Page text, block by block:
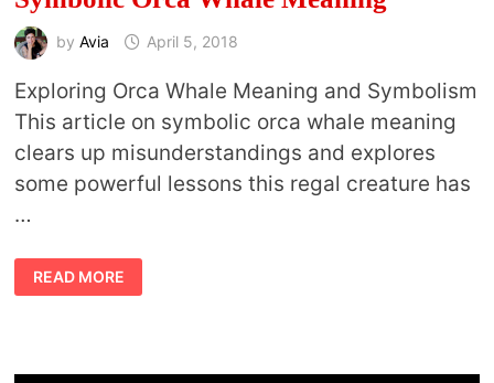
by Avia April 5, 2018
Exploring Orca Whale Meaning and Symbolism
This article on symbolic orca whale meaning
clears up misunderstandings and explores
some powerful lessons this regal creature has
…
SYMBOLIC
ORCA
WHALE
READ MORE